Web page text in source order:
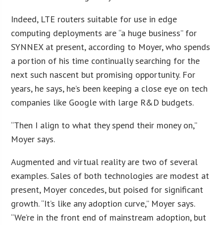
Indeed, LTE routers suitable for use in edge
computing deployments are “a huge business” for
SYNNEX at present, according to Moyer, who spends
a portion of his time continually searching for the
next such nascent but promising opportunity. For
years, he says, he’s been keeping a close eye on tech
companies like Google with large R&D budgets.
“Then I align to what they spend their money on,”
Moyer says.
Augmented and virtual reality are two of several
examples. Sales of both technologies are modest at
present, Moyer concedes, but poised for significant
growth. “It’s like any adoption curve,” Moyer says.
“We’re in the front end of mainstream adoption, but